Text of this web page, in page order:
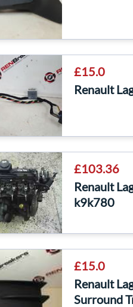
£15.0
Renault
£103.36
Renault
k9k780
£15.0
Renault
Surround